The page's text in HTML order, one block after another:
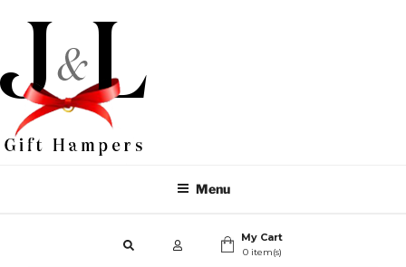
Menu
My Cart
0 item(s)